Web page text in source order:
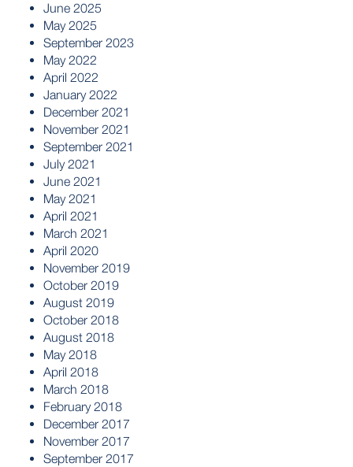
June 2025
May 2025
September 2023
May 2022
April 2022
January 2022
December 2021
November 2021
September 2021
July 2021
June 2021
May 2021
April 2021
March 2021
April 2020
November 2019
October 2019
August 2019
October 2018
August 2018
May 2018
April 2018
March 2018
February 2018
December 2017
November 2017
September 2017